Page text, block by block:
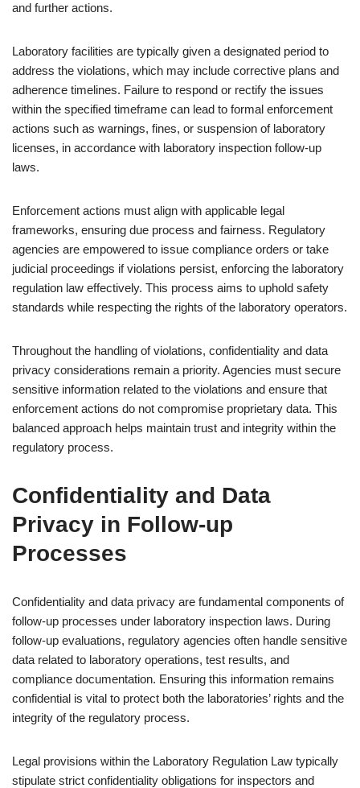
and further actions.
Laboratory facilities are typically given a designated period to
address the violations, which may include corrective plans and
adherence timelines. Failure to respond or rectify the issues
within the specified timeframe can lead to formal enforcement
actions such as warnings, fines, or suspension of laboratory
licenses, in accordance with laboratory inspection follow-up
laws.
Enforcement actions must align with applicable legal
frameworks, ensuring due process and fairness. Regulatory
agencies are empowered to issue compliance orders or take
judicial proceedings if violations persist, enforcing the laboratory
regulation law effectively. This process aims to uphold safety
standards while respecting the rights of the laboratory operators.
Throughout the handling of violations, confidentiality and data
privacy considerations remain a priority. Agencies must secure
sensitive information related to the violations and ensure that
enforcement actions do not compromise proprietary data. This
balanced approach helps maintain trust and integrity within the
regulatory process.
Confidentiality and Data
Privacy in Follow-up
Processes
Confidentiality and data privacy are fundamental components of
follow-up processes under laboratory inspection laws. During
follow-up evaluations, regulatory agencies often handle sensitive
data related to laboratory operations, test results, and
compliance documentation. Ensuring this information remains
confidential is vital to protect both the laboratories’ rights and the
integrity of the regulatory process.
Legal provisions within the Laboratory Regulation Law typically
stipulate strict confidentiality obligations for inspectors and